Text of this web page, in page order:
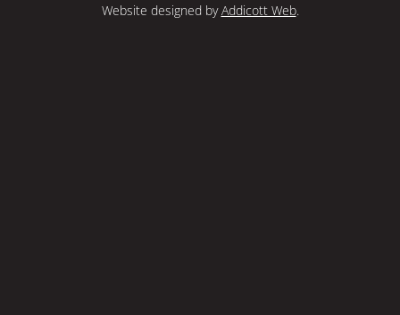
Website designed byAddicott Web.